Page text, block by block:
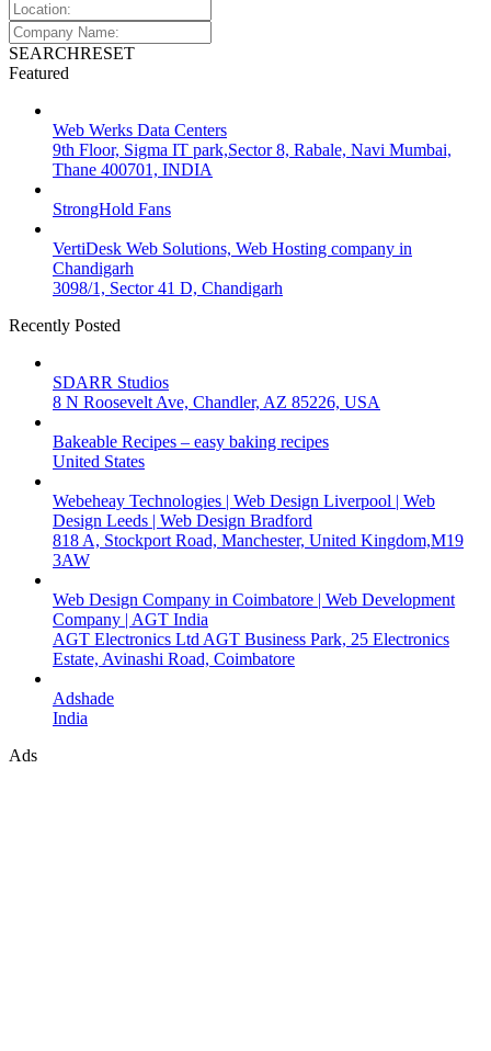
SEARCHRESET
Featured
Web Werks Data Centers
9th Floor, Sigma IT park,Sector 8, Rabale, Navi Mumbai,
Thane 400701, INDIA
StrongHold Fans
VertiDesk Web Solutions, Web Hosting company in
Chandigarh
3098/1, Sector 41 D, Chandigarh
Recently Posted
SDARR Studios
8 N Roosevelt Ave, Chandler, AZ 85226, USA
Bakeable Recipes – easy baking recipes
United States
Webeheay Technologies | Web Design Liverpool | Web
Design Leeds | Web Design Bradford
818 A, Stockport Road, Manchester, United Kingdom,M19
3AW
Web Design Company in Coimbatore | Web Development
Company | AGT India
AGT Electronics Ltd AGT Business Park, 25 Electronics
Estate, Avinashi Road, Coimbatore
Adshade
India
Ads